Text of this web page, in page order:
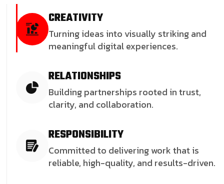
CREATIVITY
Turning ideas into visually striking and
meaningful digital experiences.
RELATIONSHIPS
Building partnerships rooted in trust,
clarity, and collaboration.
RESPONSIBILITY
Committed to delivering work that is
reliable, high-quality, and results-driven.